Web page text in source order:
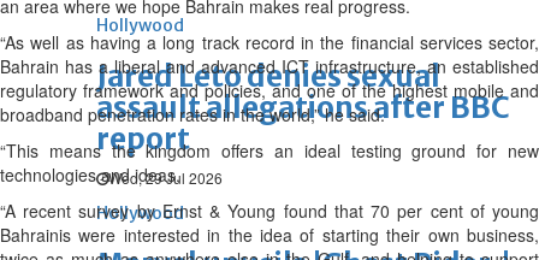
Hollywood
Jared Leto denies sexual
assault allegations after BBC
report
Wed, 29 Jul 2026
Hollywood
an area where we hope Bahrain makes real progress.
“As well as having a long track record in the financial services sector,
Bahrain has a liberal and advanced ICT infrastructure, an established
regulatory framework and policies, and one of the highest mobile and
broadband penetration rates in the world,” he said.
“This means the kingdom offers an ideal testing ground for new
technologies and ideas.
“A recent survey by Ernst & Young found that 70 per cent of young
Bahrainis were interested in the idea of starting their own business,